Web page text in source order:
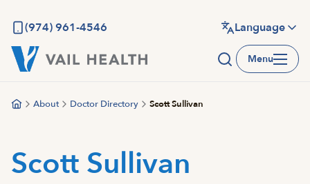
main
content
(974) 961-4546 Language
Menu
About Doctor Directory Scott Sullivan
Scott Sullivan